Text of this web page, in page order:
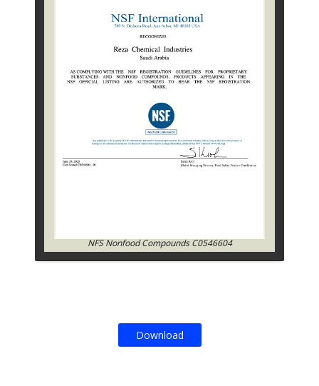
NFS Nonfood Compounds C0546604
Download